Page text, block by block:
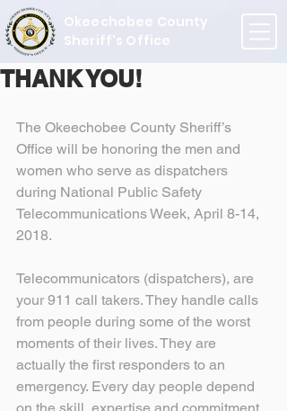
Okeechobee County
Sheriff's Office
THANK YOU!
The Okeechobee County Sheriff’s
Office will be honoring the men and
women who serve as dispatchers
during National Public Safety
Telecommunications Week, April 8-14,
2018.
Telecommunicators (dispatchers), are
your 911 call takers. They handle calls
from people during some of the worst
moments of their lives. They are
actually the first responders to an
emergency. Every day people depend